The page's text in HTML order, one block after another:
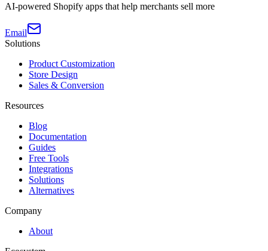
AI-powered Shopify apps that help merchants sell more
Email
Solutions
Product Customization
Store Design
Sales & Conversion
Resources
Blog
Documentation
Guides
Free Tools
Integrations
Solutions
Alternatives
Company
About